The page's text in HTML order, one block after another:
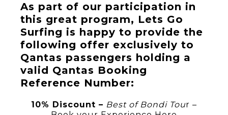
As part of our participation in
this great program, Lets Go
Surfing is happy to provide the
following offer exclusively to
Qantas passengers holding a
valid Qantas Booking
Reference Number:
10% Discount – Best of Bondi Tour –